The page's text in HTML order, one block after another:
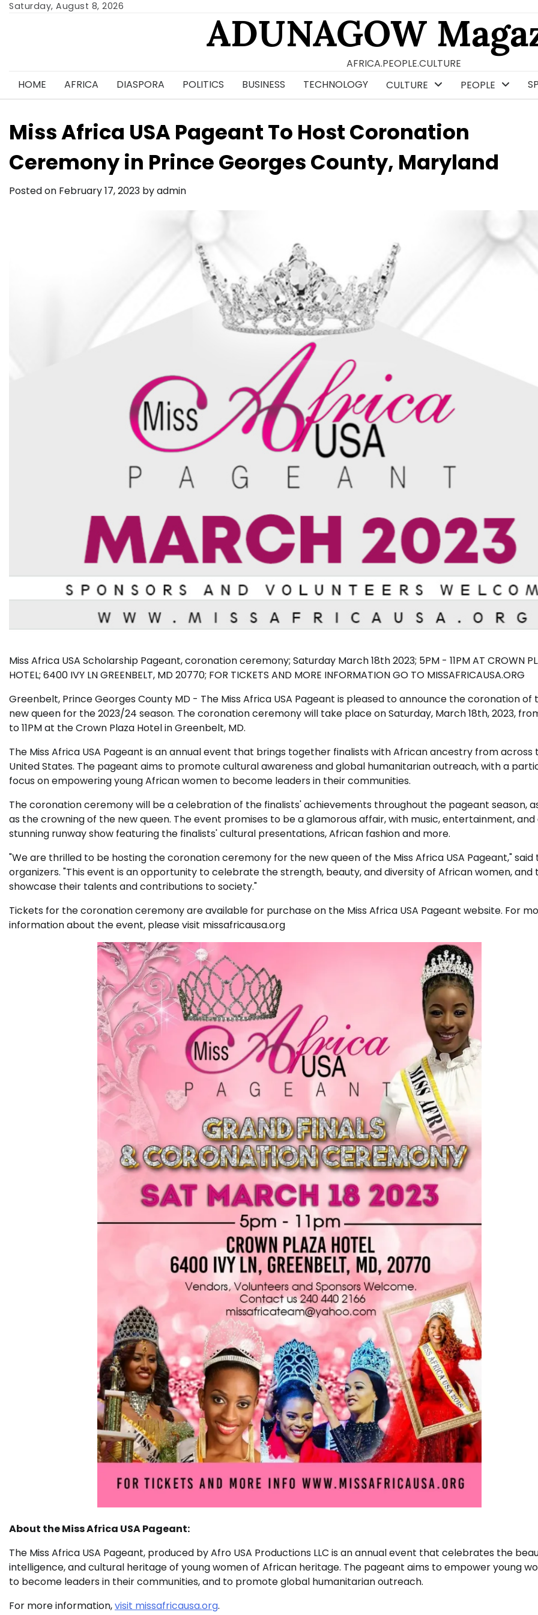
SkipSaturday, August 8, 2026
ADUNAGOW
AFRICA.PEOPLE.CULTURE
HOME
AFRICA DIASPORA POLITICS BUSINESS TECHNOLOGY CULTURE PEOPLE
Miss Africa USA Pageant To Host Coronation
Ceremony in Prince Georges County, Maryland
Posted on February 17, 2023 byadmin
Miss Africa USA Scholarship Pageant, coronation ceremony; Saturday March 18th 2023; 5PM - 11PM AT CROWN
HOTEL; 6400 IVY LN GREENBELT, MD 20770; FOR TICKETS AND MORE INFORMATION GO TO MISSAFRICAUSA.ORG
Greenbelt, Prince Georges County MD - The Miss Africa USA Pageant is pleased to announce the coronation of
new queen for the 2023/24 season. The coronation ceremony will take place on Saturday, March 18th, 2023,
to 11PM at the Crown Plaza Hotel in Greenbelt, MD.
The Miss Africa USA Pageant is an annual event that brings together finalists with African ancestry from across
United States. The pageant aims to promote cultural awareness and global humanitarian outreach, with a
focus on empowering young African women to become leaders in their communities.
The coronation ceremony will be a celebration of the finalists' achievements throughout the pageant season,
as the crowning of the new queen. The event promises to be a glamorous affair, with music, entertainment, and
stunning runway show featuring the finalists' cultural presentations, African fashion and more.
"We are thrilled to be hosting the coronation ceremony for the new queen of the Miss Africa USA Pageant," said
organizers. "This event is an opportunity to celebrate the strength, beauty, and diversity of African women, and
showcase their talents and contributions to society."
Tickets for the coronation ceremony are available for purchase on the Miss Africa USA Pageant website. For
information about the event, please visit missafricausa.org
About the Miss Africa USA Pageant:
The Miss Africa USA Pageant, produced by Afro USA Productions LLC is an annual event that celebrates the
intelligence, and cultural heritage of young women of African heritage. The pageant aims to empower young
to become leaders in their communities, and to promote global humanitarian outreach.
For more information,visit missafricausa.org.